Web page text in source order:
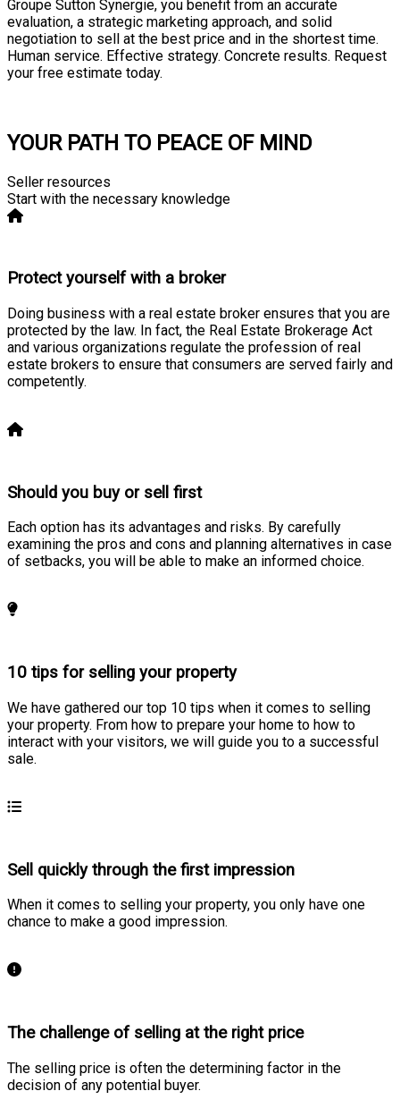
Groupe Sutton Synergie, you benefit from an accurate
evaluation, a strategic marketing approach, and solid
negotiation to sell at the best price and in the shortest time.
Human service. Effective strategy. Concrete results. Request
your free estimate today.
YOUR PATH TO PEACE OF MIND
Seller resources
Start with the necessary knowledge
Protect yourself with a broker
Doing business with a real estate broker ensures that you are
protected by the law. In fact, the Real Estate Brokerage Act
and various organizations regulate the profession of real
estate brokers to ensure that consumers are served fairly and
competently.
Should you buy or sell first
Each option has its advantages and risks. By carefully
examining the pros and cons and planning alternatives in case
of setbacks, you will be able to make an informed choice.
10 tips for selling your property
We have gathered our top 10 tips when it comes to selling
your property. From how to prepare your home to how to
interact with your visitors, we will guide you to a successful
sale.
Sell quickly through the first impression
When it comes to selling your property, you only have one
chance to make a good impression.
The challenge of selling at the right price
The selling price is often the determining factor in the
decision of any potential buyer.